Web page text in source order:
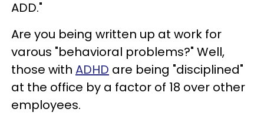
ADD."
Are you being written up at work for
varous "behavioral problems?" Well,
those with ADHD are being "disciplined"
at the office by a factor of 18 over other
employees.